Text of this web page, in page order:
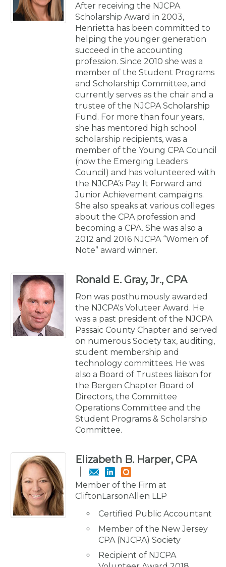
After receiving the NJCPA
Scholarship Award in 2003,
Henrietta has been committed to
helping the younger generation
succeed in the accounting
profession. Since 2010 she was a
member of the Student Programs
and Scholarship Committee, and
currently serves as the chair and a
trustee of the NJCPA Scholarship
Fund. For more than four years,
she has mentored high school
scholarship recipients, was a
member of the Young CPA Council
(now the Emerging Leaders
Council) and has volunteered with
the NJCPA’s Pay It Forward and
Junior Achievement campaigns.
She also speaks at various colleges
about the CPA profession and
becoming a CPA. She was also a
2012 and 2016 NJCPA “Women of
Note” award winner.
Ronald E. Gray, Jr., CPA
Ron was posthumously awarded
the NJCPA's Voluteer Award. He
was a past president of the NJCPA
Passaic County Chapter and served
on numerous Society tax, auditing,
student membership and
technology committees. He was
also a Board of Trustees liaison for
the Bergen Chapter Board of
Directors, the Committee
Operations Committee and the
Student Programs & Scholarship
Committee.
Elizabeth B. Harper, CPA
Member of the Firm at
CliftonLarsonAllen LLP
Certified Public Accountant
Member of the New Jersey
CPA (NJCPA) Society
Recipient of NJCPA